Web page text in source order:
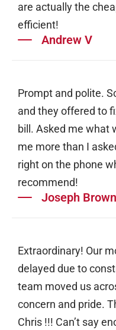
are actually the
efficient!
Andrew V
Prompt and polite.
and they offered to
bill. Asked me what
me more than I
right on the phone
recommend!
Joseph Brown
Extraordinary! Our
delayed due to
team moved us
concern and pride.
Chris !!! Can’t say